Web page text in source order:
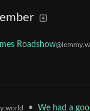
Roadshow
• We had a